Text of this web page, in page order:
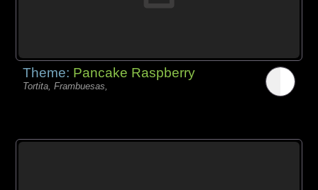
Theme: Pancake Raspberry
Tortita, Frambuesas,